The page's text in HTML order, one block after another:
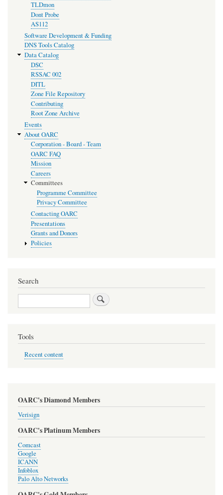
TLDmon
Dont Probe
AS112
Software Development & Funding
DNS Tools Catalog
Data Catalog
DSC
RSSAC 002
DITL
Zone File Repository
Contributing
Root Zone Archive
Events
About OARC
Corporation - Board - Team
OARC FAQ
Mission
Careers
Committees
Programme Committee
Privacy Committee
Contacting OARC
Presentations
Grants and Donors
Policies
Search
Search
Tools
Recent content
OARC's Diamond Members
Verisign
OARC's Platinum Members
Comcast
Google
ICANN
Infoblox
Palo Alto Networks